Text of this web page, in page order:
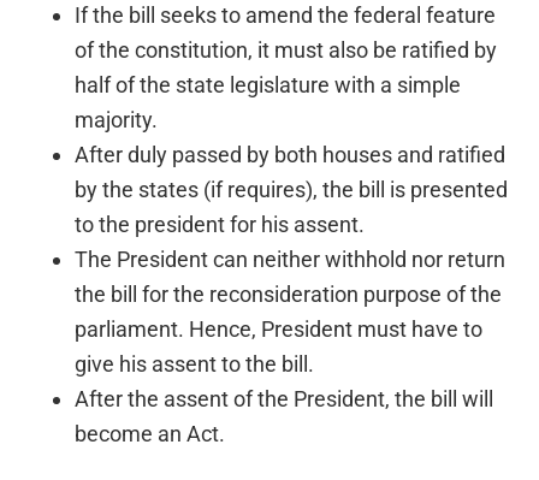
If the bill seeks to amend the federal feature
of the constitution, it must also be ratified by
half of the state legislature with a simple
majority.
After duly passed by both houses and ratified
by the states (if requires), the bill is presented
to the president for his assent.
The President can neither withhold nor return
the bill for the reconsideration purpose of the
parliament. Hence, President must have to
give his assent to the bill.
After the assent of the President, the bill will
become an Act.